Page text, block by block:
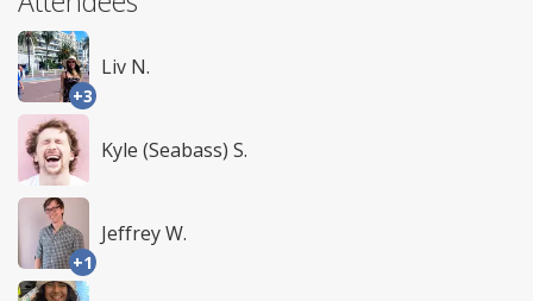
+3
Liv N.
Kyle (Seabass) S.
+1
Jeffrey W.